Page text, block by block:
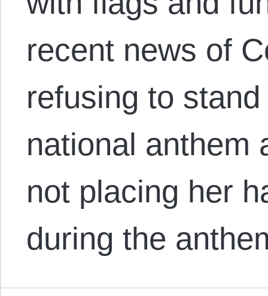
recent news of
refusing to
national anthem
not placing her
during the